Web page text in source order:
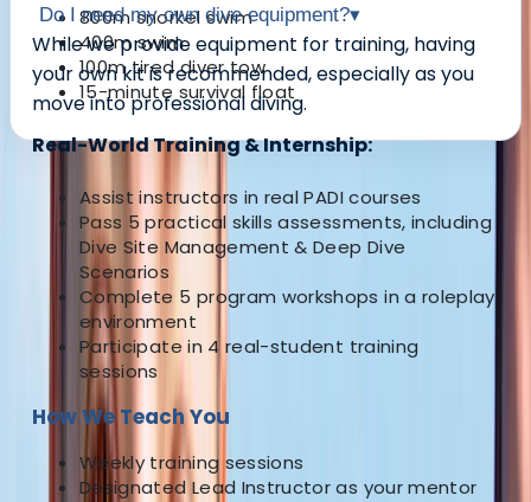
800m snorkel swim
400m swim
100m tired diver tow
15-minute survival float
Real-World Training & Internship:
Assist instructors in real PADI courses
Pass 5 practical skills assessments, including
Dive Site Management & Deep Dive
Scenarios
Complete 5 program workshops in a roleplay
environment
Participate in 4 real-student training
sessions
How We Teach You
Weekly training sessions
Designated Lead Instructor as your mentor
Do I need my own dive equipment?▾
While we provide equipment for training, having
your own kit is recommended, especially as you
move into professional diving.
About the centre
About Neil's Centre
★ ★★★★★★★★1 review
Chertsey, Surrey
Welcome. We are is the capital’s premier PADI dive
school and the only London dive centre to be
equipped with a purpose built heated scuba pool. We
are a PADI 5* Career Development Centre and